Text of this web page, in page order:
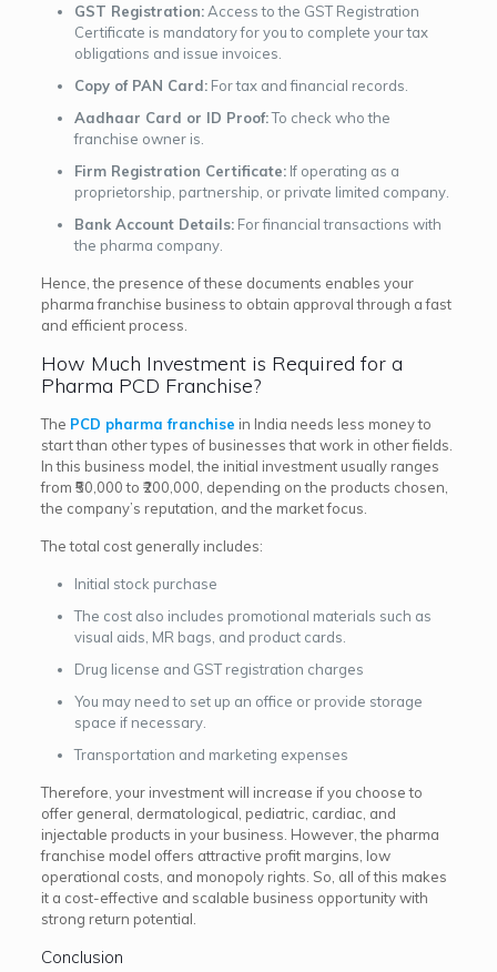
GST Registration:Access to the GST Registration
Certificate is mandatory for you to complete your tax
obligations and issue invoices.
Copy of PAN Card:For tax and financial records.
Aadhaar Card or ID Proof:To check who the
franchise owner is.
Firm Registration Certificate:If operating as a
proprietorship, partnership, or private limited company.
Bank Account Details:For financial transactions with
the pharma company.
Hence, the presence of these documents enables your
pharma franchise business to obtain approval through a fast
and efficient process.
How Much Investment is Required for a
Pharma PCD Franchise?
The PCD pharma franchise in India needs less money to
start than other types of businesses that work in other fields.
In this business model, the initial investment usually ranges
from ₹50,000 to ₹200,000, depending on the products chosen,
the company’s reputation, and the market focus.
The total cost generally includes:
Initial stock purchase
The cost also includes promotional materials such as
visual aids, MR bags, and product cards.
Drug license and GST registration charges
You may need to set up an office or provide storage
space if necessary.
Transportation and marketing expenses
Therefore, your investment will increase if you choose to
offer general, dermatological, pediatric, cardiac, and
injectable products in your business. However, the pharma
franchise model offers attractive profit margins, low
operational costs, and monopoly rights. So, all of this makes
it a cost-effective and scalable business opportunity with
strong return potential.
Conclusion